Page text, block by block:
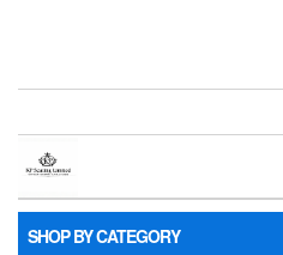
SHOP BY CATEGORY